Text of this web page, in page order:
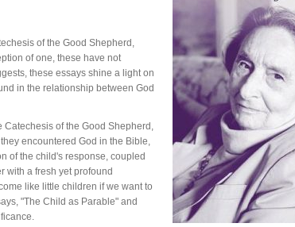
of the Good Shepherd,
of one, these have not
these essays shine a light on
in the relationship between God
Catechesis of the Good Shepherd,
encountered God in the Bible,
of the child's response, coupled
with a fresh yet profound
like little children if we want to
"The Child as Parable" and